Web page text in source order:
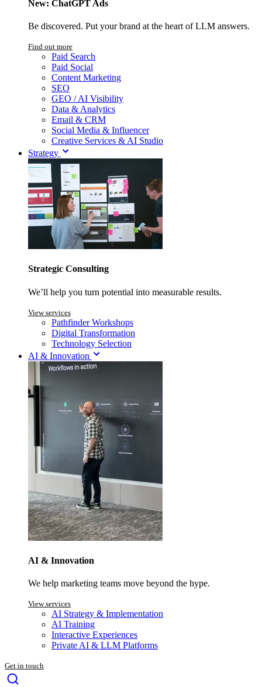
New: ChatGPT Ads
Be discovered. Put your brand at the heart of LLM answers.
Find out more
Paid Search
Paid Social
Content Marketing
SEO
GEO / AI Visibility
Data & Analytics
Email & CRM
Social Media & Influencer
Creative Services & AI Studio
Strategy
Strategic Consulting
We’ll help you turn potential into measurable results.
View services
Pathfinder Workshops
Digital Transformation
Technology Selection
AI & Innovation
AI & Innovation
We help marketing teams move beyond the hype.
View services
AI Strategy & Implementation
AI Training
Interactive Experiences
Private AI & LLM Platforms
Get in touch